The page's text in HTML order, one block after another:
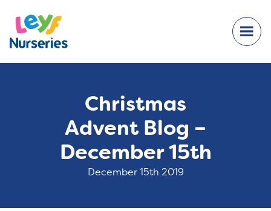
Christmas
Advent Blog –
December 15th
December 15th 2019